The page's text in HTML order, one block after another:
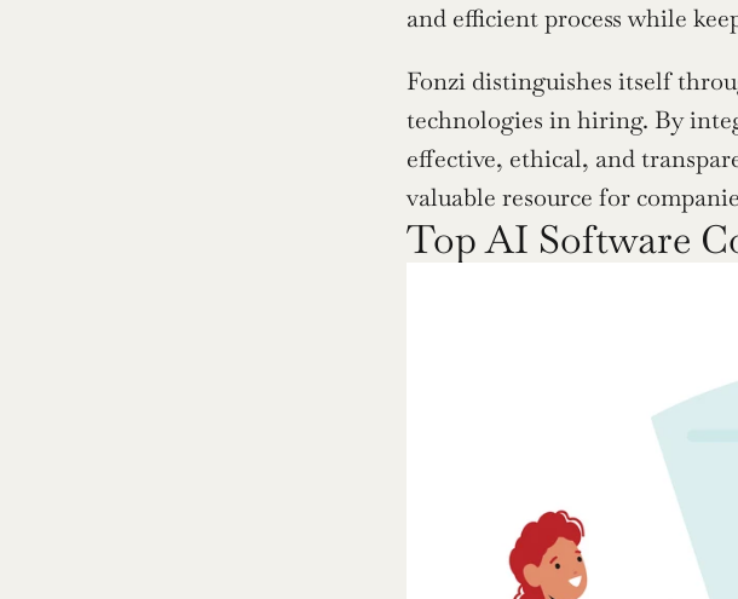
and efficient process while
Fonzi distinguishes itself
technologies in hiring. By
effective, ethical, and
valuable resource for
Top AI Software